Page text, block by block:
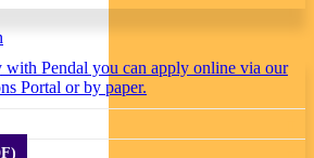
with Pendal you can apply online via our
Portal or by paper.